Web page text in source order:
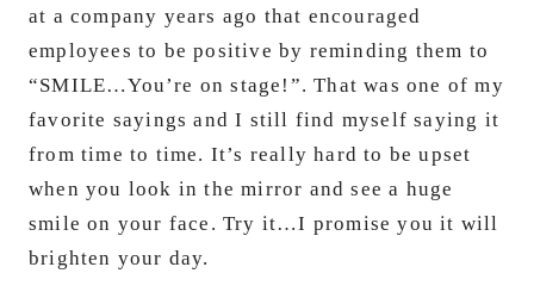
at a company years ago that encouraged
employees to be positive by reminding them to
“SMILE…You’re on stage!”. That was one of my
favorite sayings and I still find myself saying it
from time to time. It’s really hard to be upset
when you look in the mirror and see a huge
smile on your face. Try it…I promise you it will
brighten your day.